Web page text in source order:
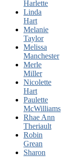
Harlette
Linda
Hart
Melanie
Taylor
Melissa
Manchester
Merle
Miller
Nicolette
Hart
Paulette
McWilliams
Rhae Ann
Theriault
Robin
Grean
Sharon